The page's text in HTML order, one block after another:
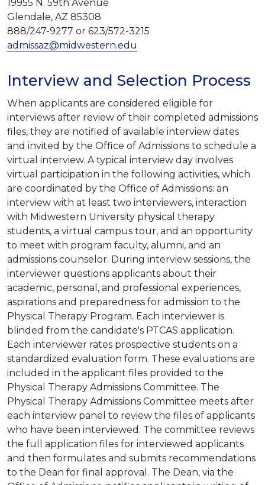
19955 N. 59th Avenue
Glendale, AZ 85308
888/247-9277 or 623/572-3215
admissaz@midwestern.edu
Interview and Selection Process
When applicants are considered eligible for
interviews after review of their completed admissions
files, they are notified of available interview dates
and invited by the Office of Admissions to schedule a
virtual interview. A typical interview day involves
virtual participation in the following activities, which
are coordinated by the Office of Admissions: an
interview with at least two interviewers, interaction
with Midwestern University physical therapy
students, a virtual campus tour, and an opportunity
to meet with program faculty, alumni, and an
admissions counselor. During interview sessions, the
interviewer questions applicants about their
academic, personal, and professional experiences,
aspirations and preparedness for admission to the
Physical Therapy Program. Each interviewer is
blinded from the candidate's PTCAS application.
Each interviewer rates prospective students on a
standardized evaluation form. These evaluations are
included in the applicant files provided to the
Physical Therapy Admissions Committee. The
Physical Therapy Admissions Committee meets after
each interview panel to review the files of applicants
who have been interviewed. The committee reviews
the full application files for interviewed applicants
and then formulates and submits recommendations
to the Dean for final approval. The Dean, via the